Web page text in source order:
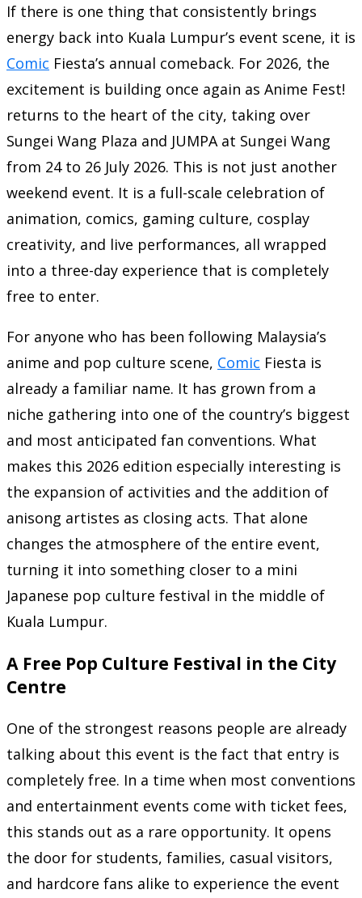
If there is one thing that consistently brings
energy back into Kuala Lumpur’s event scene, it is
Comic Fiesta’s annual comeback. For 2026, the
excitement is building once again as Anime Fest!
returns to the heart of the city, taking over
Sungei Wang Plaza and JUMPA at Sungei Wang
from 24 to 26 July 2026. This is not just another
weekend event. It is a full-scale celebration of
animation, comics, gaming culture, cosplay
creativity, and live performances, all wrapped
into a three-day experience that is completely
free to enter.
For anyone who has been following Malaysia’s
anime and pop culture scene, Comic Fiesta is
already a familiar name. It has grown from a
niche gathering into one of the country’s biggest
and most anticipated fan conventions. What
makes this 2026 edition especially interesting is
the expansion of activities and the addition of
anisong artistes as closing acts. That alone
changes the atmosphere of the entire event,
turning it into something closer to a mini
Japanese pop culture festival in the middle of
Kuala Lumpur.
A Free Pop Culture Festival in the City
Centre
One of the strongest reasons people are already
talking about this event is the fact that entry is
completely free. In a time when most conventions
and entertainment events come with ticket fees,
this stands out as a rare opportunity. It opens
the door for students, families, casual visitors,
and hardcore fans alike to experience the event